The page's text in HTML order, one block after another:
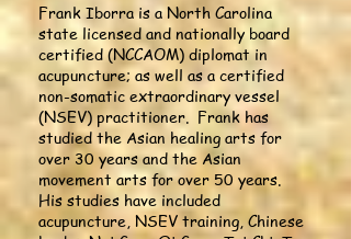
Frank Iborra is a North Carolina
state licensed and nationally board
certified (NCCAOM) diplomat in
acupuncture; as well as a certified
non-somatic extraordinary vessel
(NSEV) practitioner. Frank has
studied the Asian healing arts for
over 30 years and the Asian
movement arts for over 50 years.
His studies have included
acupuncture, NSEV training, Chinese